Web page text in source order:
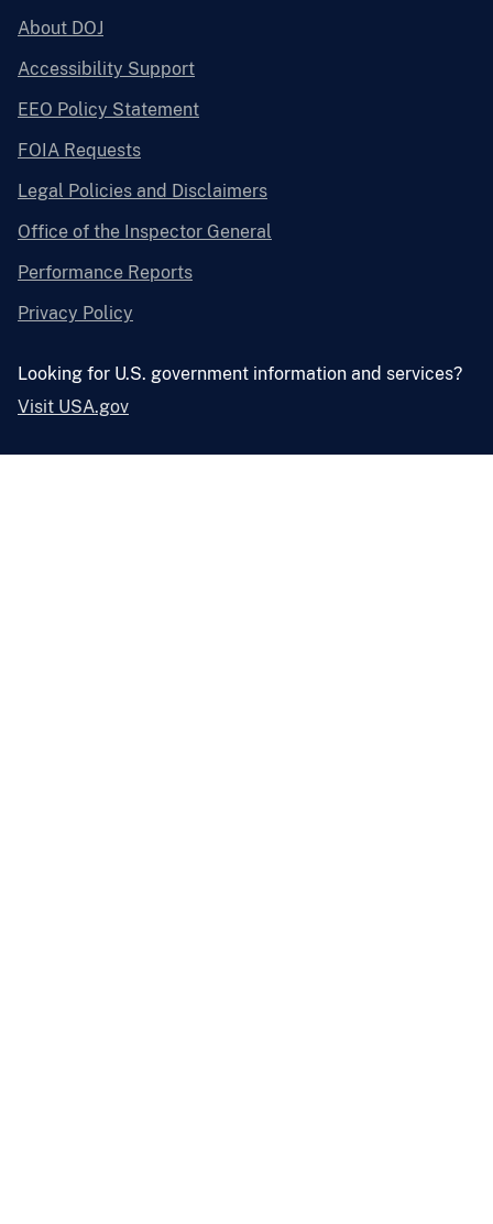
About DOJ
Accessibility Support
EEO Policy Statement
FOIA Requests
Legal Policies and Disclaimers
Office of the Inspector General
Performance Reports
Privacy Policy
Looking for U.S. government information and services?
Visit USA.gov